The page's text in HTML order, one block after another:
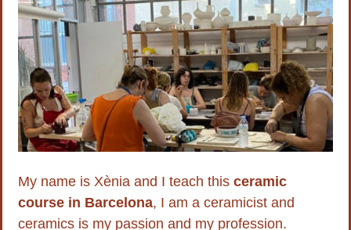
My name is Xènia and I teach this ceramic
course in Barcelona, I am a ceramicist and
ceramics is my passion and my profession.